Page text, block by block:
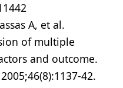
A, et al.
of multiple
and outcome.
42.